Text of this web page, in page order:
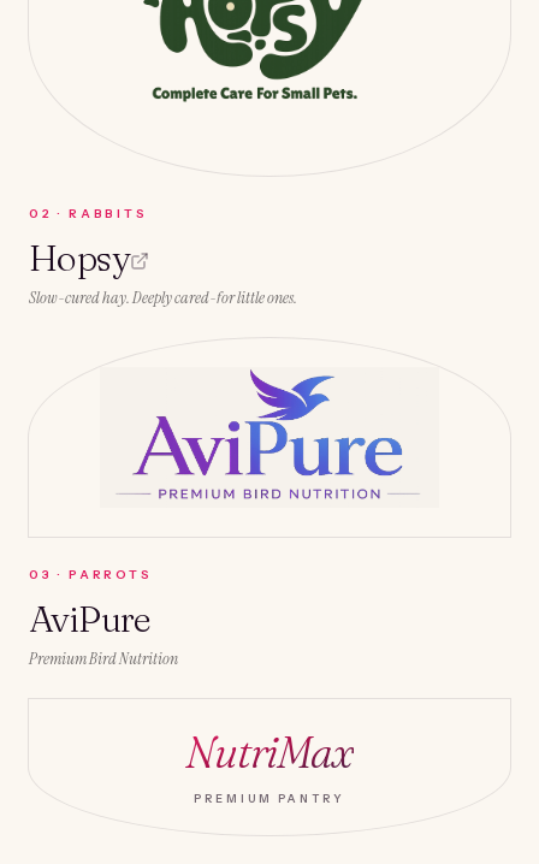
0 2 ·RABBITS
Hopsy
Slow-cured hay. Deeply cared-for little ones.
0 3 ·PARROTS
AviPure
Premium Bird Nutrition
NutriMax
PREMIUM PANTRY